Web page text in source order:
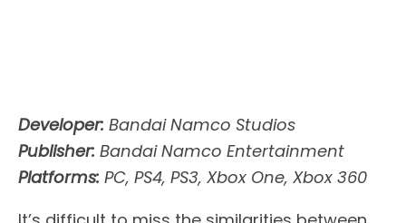
Developer: Bandai Namco Studios
Publisher: Bandai Namco Entertainment
Platforms: PC, PS4, PS3, Xbox One, Xbox 360